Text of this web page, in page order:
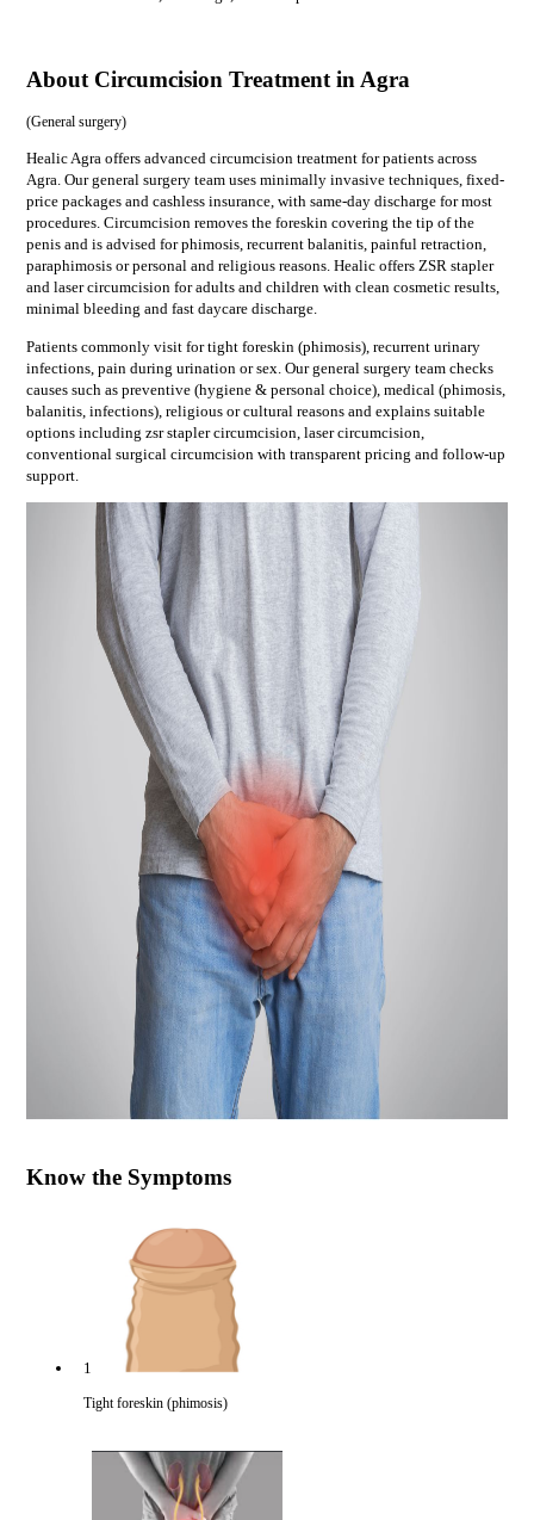
About Circumcision Treatment in Agra
(General surgery)
Healic Agra offers advanced circumcision treatment for patients across
Agra. Our general surgery team uses minimally invasive techniques, fixed-
price packages and cashless insurance, with same-day discharge for most
procedures. Circumcision removes the foreskin covering the tip of the
penis and is advised for phimosis, recurrent balanitis, painful retraction,
paraphimosis or personal and religious reasons. Healic offers ZSR stapler
and laser circumcision for adults and children with clean cosmetic results,
minimal bleeding and fast daycare discharge.
Patients commonly visit fortight foreskin (phimosis), recurrent urinary
infections, pain during urination or sex . Ourgeneral surgeryteam checks
causes such as preventive (hygiene & personal choice), medical (phimosis,
balanitis, infections), religious or cultural reasonsand explains suitable
options including zsr stapler circumcision, laser circumcision,
conventional surgical circumcision with transparent pricing and follow-up
support.
Know the Symptoms
1
Tight foreskin (phimosis)